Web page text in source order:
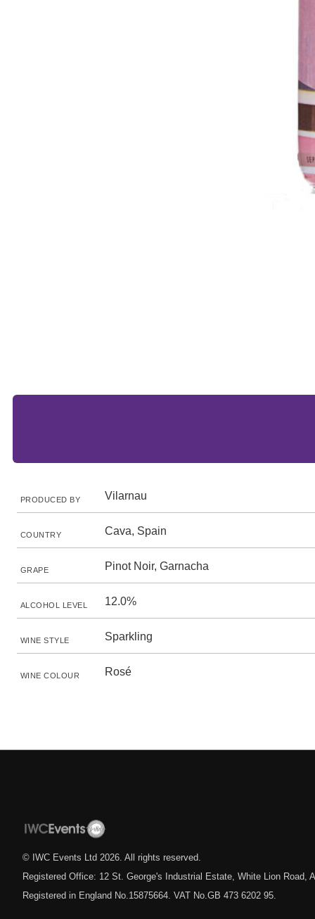
PRODUCED BY Vilarnau
COUNTRY Cava, Spain
GRAPE Pinot Noir, Garnacha
ALCOHOL LEVEL 12.0%
WINE STYLE Sparkling
WINE COLOUR Rosé
© IWC Events Ltd 2026 . All rights reserved.
Registered Office: 12 St. George's Industrial Estate, White Lion Road,
Registered in England No.15875664. VAT No.GB 473 6202 95.